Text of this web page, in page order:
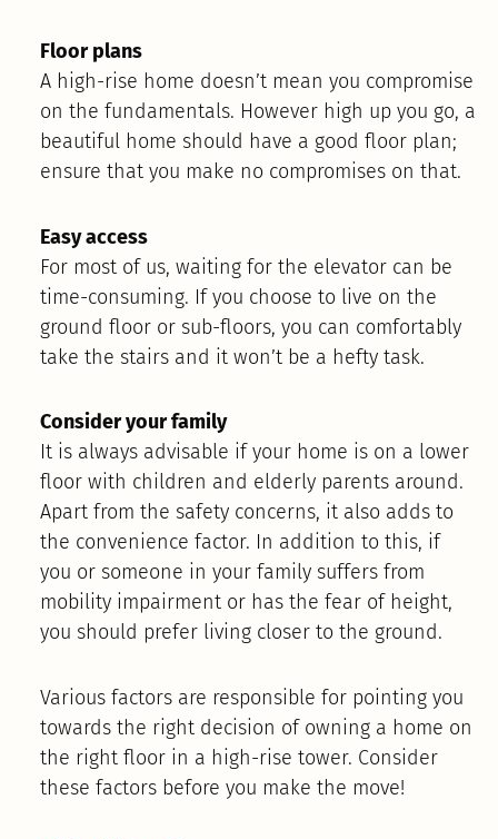
Floor plans
A high-rise home doesn’t mean you compromise
on the fundamentals. However high up you go, a
beautiful home should have a good floor plan;
ensure that you make no compromises on that.
Easy access
For most of us, waiting for the elevator can be
time-consuming. If you choose to live on the
ground floor or sub-floors, you can comfortably
take the stairs and it won’t be a hefty task.
Consider your family
It is always advisable if your home is on a lower
floor with children and elderly parents around.
Apart from the safety concerns, it also adds to
the convenience factor. In addition to this, if
you or someone in your family suffers from
mobility impairment or has the fear of height,
you should prefer living closer to the ground.
Various factors are responsible for pointing you
towards the right decision of owning a home on
the right floor in a high-rise tower. Consider
these factors before you make the move!